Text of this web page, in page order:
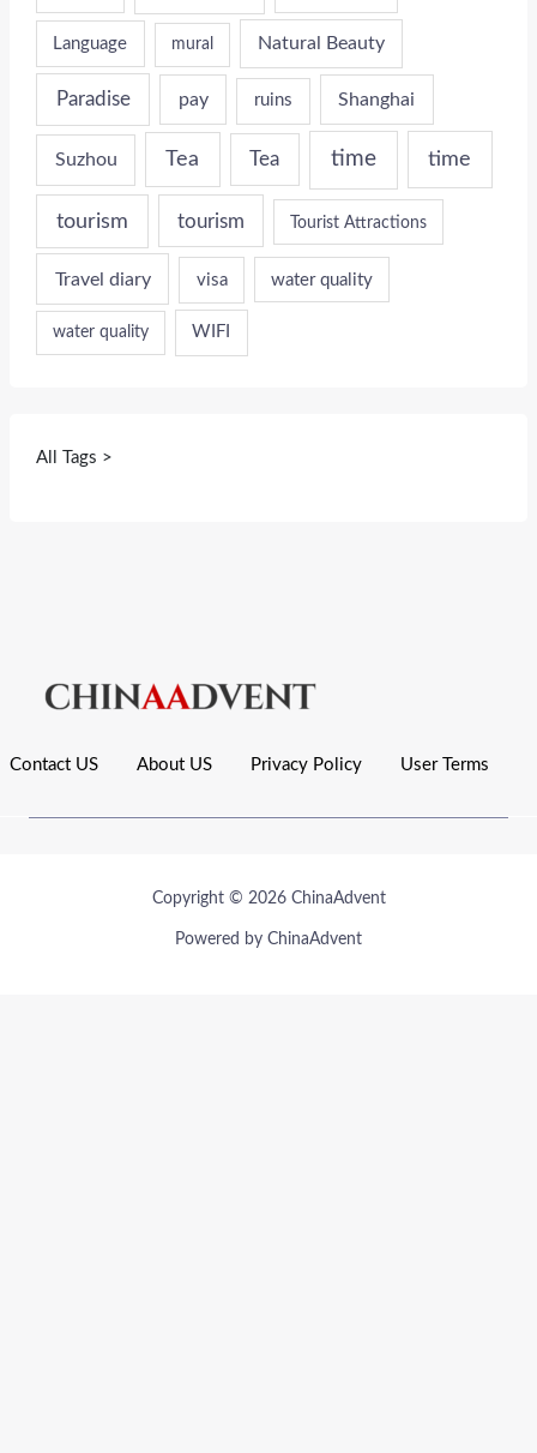
Language mural Natural Beauty
Paradise pay ruins Shanghai
Suzhou Tea Tea time time
tourism tourism Tourist Attractions
Travel diary visa water quality
water quality WIFI
All Tags >
Contact US About US Privacy Policy User Terms
Copyright © 2026 ChinaAdvent
Powered by ChinaAdvent